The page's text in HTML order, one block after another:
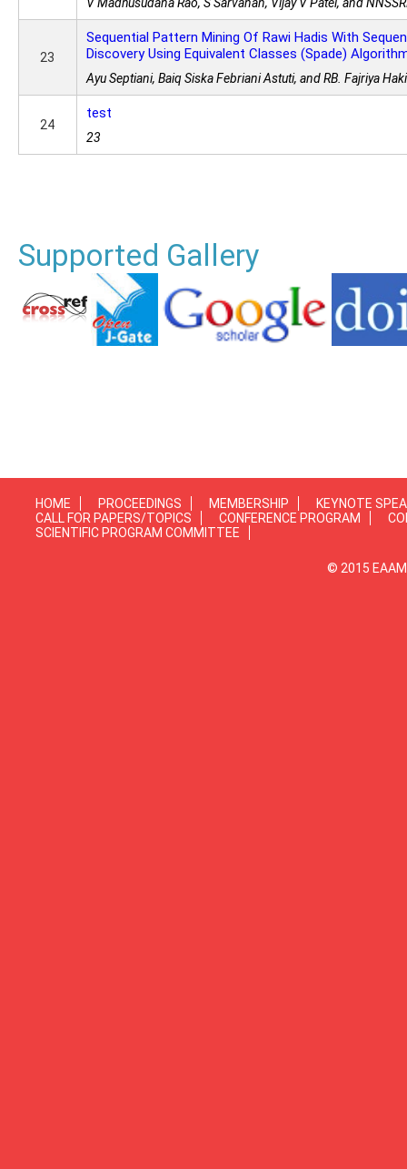
23
Sequential Pattern Mining Of Rawi Hadis With
Discovery Using Equivalent Classes (Spade)
Ayu Septiani, Baiq Siska Febriani Astuti, and RB. Fajriya
24
test
23
Supported Gallery
HOME PROCEEDINGS MEMBERSHIP
KEYNOTE
CALL FOR PAPERS/TOPICS
CONFERENCE PROGRAM
SCIENTIFIC PROGRAM COMMITTEE
© 2015